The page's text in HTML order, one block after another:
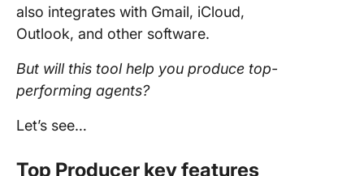
also integrates with Gmail, iCloud,
Outlook, and other software.
But will this toolhelp you produce top-
performing agents?
Let’s see…
Top Producer key features